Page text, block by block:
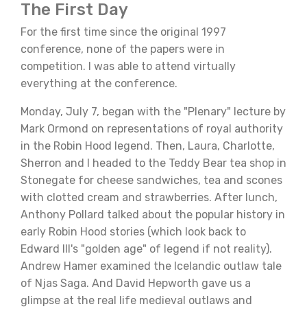
The First Day
For the first time since the original 1997
conference, none of the papers were in
competition. I was able to attend virtually
everything at the conference.
Monday, July 7, began with the "Plenary" lecture by
Mark Ormond on representations of royal authority
in the Robin Hood legend. Then, Laura, Charlotte,
Sherron and I headed to the Teddy Bear tea shop in
Stonegate for cheese sandwiches, tea and scones
with clotted cream and strawberries. After lunch,
Anthony Pollard talked about the popular history in
early Robin Hood stories (which look back to
Edward III's "golden age" of legend if not reality).
Andrew Hamer examined the Icelandic outlaw tale
of Njas Saga. And David Hepworth gave us a
glimpse at the real life medieval outlaws and